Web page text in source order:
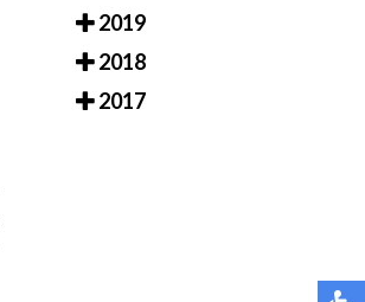
2019
2018
2017